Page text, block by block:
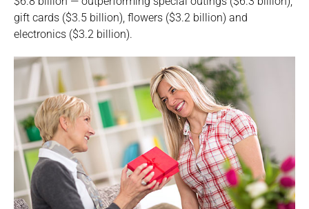
gift cards ($3.5 billion), flowers ($3.2 billion) and
electronics ($3.2 billion).